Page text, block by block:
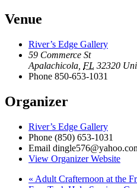
Venue
River’s Edge Gallery
59 Commerce St
Apalachicola FL 32320
Phone 850-653-1031
Organizer
River’s Edge Gallery
Phone (850) 653-1031
Email
View Organizer Website
« Adult Crafternoon at the